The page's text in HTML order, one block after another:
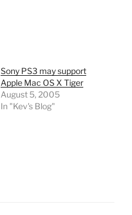
Sony PS3 may support
Apple Mac OS X Tiger
August 5, 2005
In "Kev's Blog"